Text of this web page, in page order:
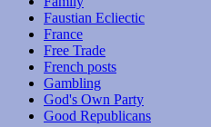
Faustian Ecliectic
France
Free Trade
French posts
Gambling
God's Own Party
Good Republicans